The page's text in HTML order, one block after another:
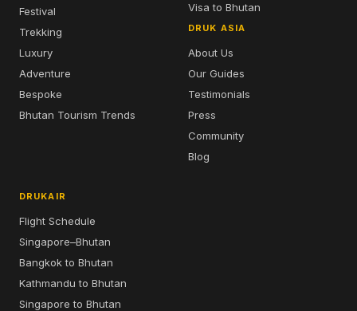
Festival
Trekking
Luxury
Adventure
Bespoke
Bhutan Tourism Trends
Visa to Bhutan
DRUK ASIA
About Us
Our Guides
Testimonials
Press
Community
Blog
DRUKAIR
Flight Schedule
Singapore–Bhutan
Bangkok to Bhutan
Kathmandu to Bhutan
Singapore to Bhutan